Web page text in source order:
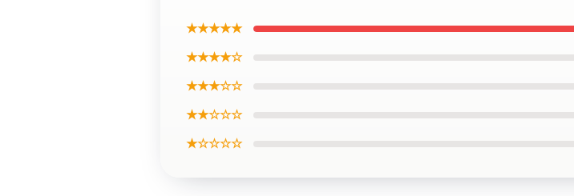
★★★★★
★★★★☆
★★★☆☆
★★☆☆☆
★☆☆☆☆